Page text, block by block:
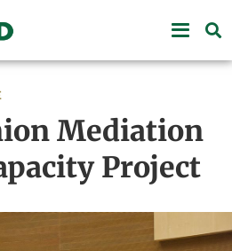
Mediation
Project